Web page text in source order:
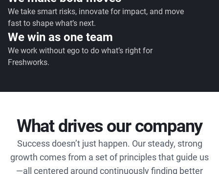
We take smart risks, innovate for impact, and move
fast to shape what’s next.
We win as one team
We work without ego to do what’s right for
Freshworks.
What drives our company
Success doesn’t just happen. Our steady, strong
growth comes from a set of principles that guide us
—all centered around continuously finding better